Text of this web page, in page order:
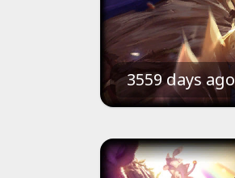
3559 days ago